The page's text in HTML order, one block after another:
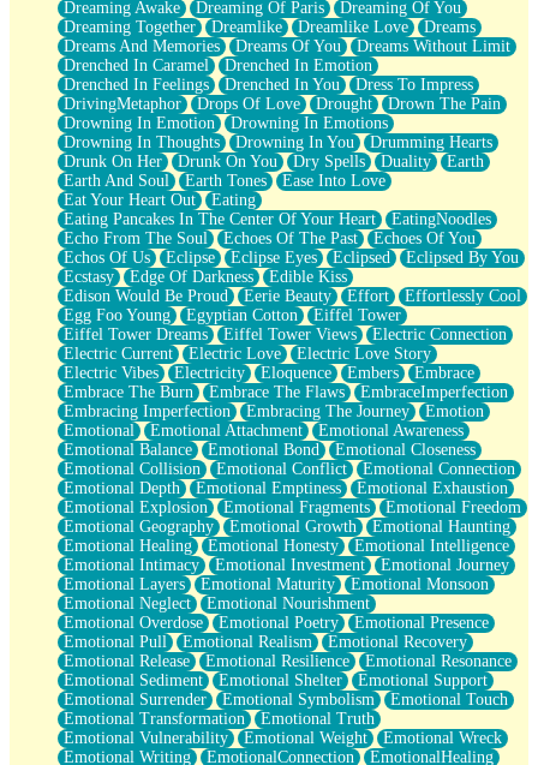
Brown Skinned Vase
Goldfish
Ghosts
Not All Jokes
Love's a Rose
Bowl of Noodles
Cheap Spatula
Moon Swallows Sun
Moth in the Dark
Howl in the Night
Under my Skin
Glass of Whiskey
Well Built Home
A Sip of Water
Dreaming Awake Dreaming Of Paris
Dreaming Of You
Dreaming Together
Dreamlike Dreamlike Love
Dreams
Dreams And Memories
Dreams Of You
Dreams Without Limit
Drenched In Caramel
Drenched In Emotion
Drenched In Feelings
Drenched In You
Dress To Impress
DrivingMetaphor
Drops Of Love Drought
Drown The Pain
Drowning In Emotion
Drowning In Emotions
Drowning In Thoughts
Drowning In You
Drumming Hearts
Drunk On Her
Drunk On You Dry Spells Duality
Earth
Earth And Soul
Earth Tones
Ease Into Love
Eat Your Heart Out
Eating
Eating Pancakes In The Center Of Your Heart
EatingNoodles
Echo From The Soul
Echoes Of The Past
Echoes Of You
Echos Of Us
Eclipse Eclipse Eyes Eclipsed
Eclipsed By You
Ecstasy
Edge Of Darkness
Edible Kiss
Edison Would Be Proud
Eerie Beauty Effort
Effortlessly Cool
Egg Foo Young
Egyptian Cotton
Eiffel Tower
Eiffel Tower Dreams
Eiffel Tower Views
Electric Connection
Electric Current
Electric Love
Electric Love Story
Electric Vibes
Electricity Eloquence Embers
Embrace
Embrace The Burn
Embrace The Flaws
EmbraceImperfection
Embracing Imperfection
Embracing The Journey
Emotion
Emotional
Emotional Attachment
Emotional Awareness
Emotional Balance
Emotional Bond
Emotional Closeness
Emotional Collision
Emotional Conflict
Emotional Connection
Emotional Depth
Emotional Emptiness
Emotional Exhaustion
Emotional Explosion
Emotional Fragments
Emotional Freedom
Emotional Geography
Emotional Growth
Emotional Haunting
Emotional Healing
Emotional Honesty
Emotional Intelligence
Emotional Intimacy
Emotional Investment
Emotional Journey
Emotional Layers
Emotional Maturity
Emotional Monsoon
Emotional Neglect
Emotional Nourishment
Emotional Overdose
Emotional Poetry
Emotional Presence
Emotional Pull
Emotional Realism
Emotional Recovery
Emotional Release
Emotional Resilience
Emotional Resonance
Emotional Sediment
Emotional Shelter
Emotional Support
Emotional Surrender
Emotional Symbolism
Emotional Touch
Emotional Transformation
Emotional Truth
Emotional Vulnerability
Emotional Weight
Emotional Wreck
Emotional Writing
EmotionalConnection
EmotionalHealing